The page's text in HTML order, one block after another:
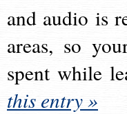
and audio is
areas, so
spent while
this entry »